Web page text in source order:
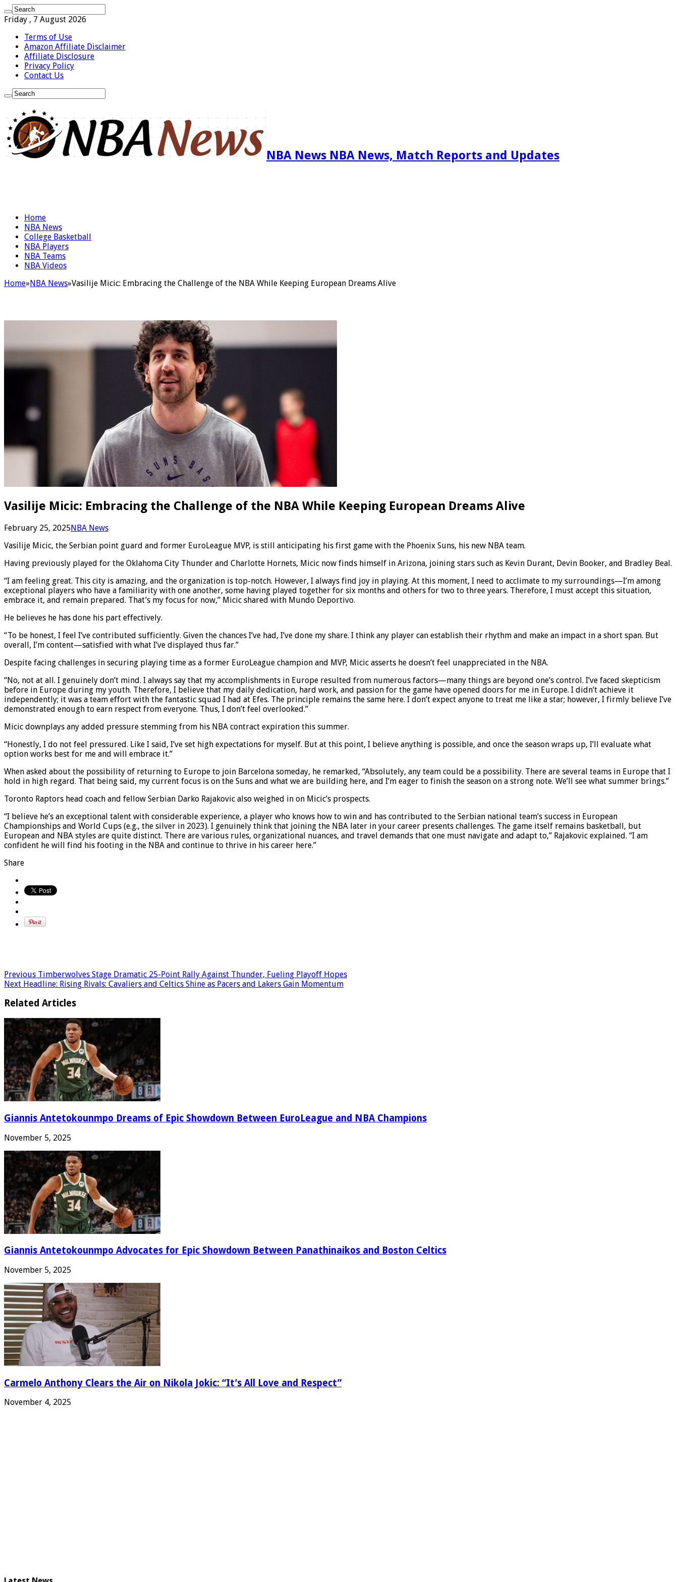
Friday , 7 August 2026
Terms of Use
Amazon Affiliate Disclaimer
Affiliate Disclosure
Privacy Policy
Contact Us
NBA News NBA News, Match Reports and Updates
Home
NBA News
College Basketball
NBA Players
NBA Teams
NBA Videos
Home»NBA News»Vasilije Micic: Embracing the Challenge of the NBA While Keeping European Dreams Alive
Vasilije Micic: Embracing the Challenge of the NBA While Keeping European Dreams Alive
February 25, 2025NBA News
Vasilije Micic, the Serbian point guard and former EuroLeague MVP, is still anticipating his first game with the Phoenix Suns, his new NBA team.
Having previously played for the Oklahoma City Thunder and Charlotte Hornets, Micic now finds himself in Arizona, joining stars such as Kevin Durant, Devin Booker, and Bradley Beal.
“I am feeling great. This city is amazing, and the organization is top-notch. However, I always find joy in playing. At this moment, I need to acclimate to my surroundings—I’m among
exceptional players who have a familiarity with one another, some having played together for six months and others for two to three years. Therefore, I must accept this situation,
embrace it, and remain prepared. That’s my focus for now,” Micic shared with Mundo Deportivo.
He believes he has done his part effectively.
“To be honest, I feel I’ve contributed sufficiently. Given the chances I’ve had, I’ve done my share. I think any player can establish their rhythm and make an impact in a short span. But
overall, I’m content—satisfied with what I’ve displayed thus far.”
Despite facing challenges in securing playing time as a former EuroLeague champion and MVP, Micic asserts he doesn’t feel unappreciated in the NBA.
“No, not at all. I genuinely don’t mind. I always say that my accomplishments in Europe resulted from numerous factors—many things are beyond one’s control. I’ve faced skepticism
before in Europe during my youth. Therefore, I believe that my daily dedication, hard work, and passion for the game have opened doors for me in Europe. I didn’t achieve it
independently; it was a team effort with the fantastic squad I had at Efes. The principle remains the same here. I don’t expect anyone to treat me like a star; however, I firmly believe I’ve
demonstrated enough to earn respect from everyone. Thus, I don’t feel overlooked.”
Micic downplays any added pressure stemming from his NBA contract expiration this summer.
“Honestly, I do not feel pressured. Like I said, I’ve set high expectations for myself. But at this point, I believe anything is possible, and once the season wraps up, I’ll evaluate what
option works best for me and will embrace it.”
When asked about the possibility of returning to Europe to join Barcelona someday, he remarked, “Absolutely, any team could be a possibility. There are several teams in Europe that I
hold in high regard. That being said, my current focus is on the Suns and what we are building here, and I’m eager to finish the season on a strong note. We’ll see what summer brings.”
Toronto Raptors head coach and fellow Serbian Darko Rajakovic also weighed in on Micic’s prospects.
“I believe he’s an exceptional talent with considerable experience, a player who knows how to win and has contributed to the Serbian national team’s success in European
Championships and World Cups (e.g., the silver in 2023). I genuinely think that joining the NBA later in your career presents challenges. The game itself remains basketball, but
European and NBA styles are quite distinct. There are various rules, organizational nuances, and travel demands that one must navigate and adapt to,” Rajakovic explained. “I am
confident he will find his footing in the NBA and continue to thrive in his career here.”
Share
Previous Timberwolves Stage Dramatic 25-Point Rally Against Thunder, Fueling Playoff Hopes
Next Headline: Rising Rivals: Cavaliers and Celtics Shine as Pacers and Lakers Gain Momentum
Related Articles
Giannis Antetokounmpo Dreams of Epic Showdown Between EuroLeague and NBA Champions
November 5, 2025
Giannis Antetokounmpo Advocates for Epic Showdown Between Panathinaikos and Boston Celtics
November 5, 2025
Carmelo Anthony Clears the Air on Nikola Jokic: “It’s All Love and Respect”
November 4, 2025